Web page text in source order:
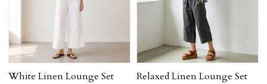
White Linen Lounge Set
Relaxed Linen Lounge Set